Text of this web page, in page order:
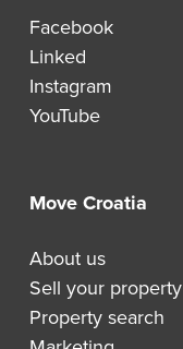
Facebook
Linked
Instagram
YouTube
Move Croatia
About us
Sell your property
Property search